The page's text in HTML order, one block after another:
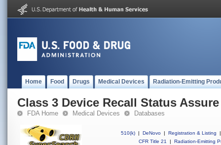
Home Food Drugs Medical Devices Radiation-Emitting
Class 3 Device Recall Status Assure
FDA Home Medical Devices Databases
510(k) | DeNovo | Registration & Listing
|
CFR Title 21
| Radiation-Emitting